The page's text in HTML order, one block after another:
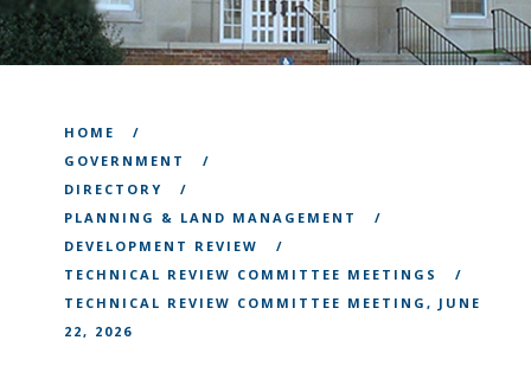
HOME
GOVERNMENT
DIRECTORY
PLANNING & LAND MANAGEMENT
DEVELOPMENT REVIEW
TECHNICAL REVIEW COMMITTEE MEETINGS
TECHNICAL REVIEW COMMITTEE MEETING, JUNE
22, 2026